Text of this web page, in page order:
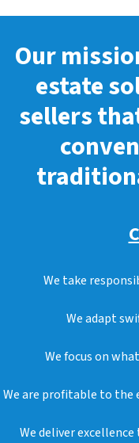
Our
estate
sellers
We take
We adapt
We focus on
We are profitable to the
We deliver